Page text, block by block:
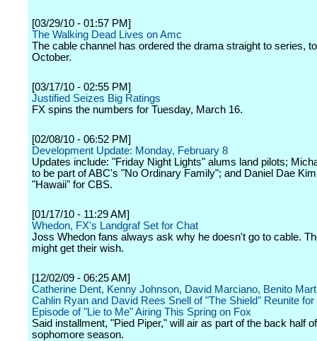
[03/29/10 - 01:57 PM]
The Walking Dead Lives on Amc
The cable channel has ordered the drama straight to series,
October.
[03/17/10 - 02:55 PM]
Justified Seizes Big Ratings
FX spins the numbers for Tuesday, March 16.
[02/08/10 - 06:52 PM]
Development Update: Monday, February 8
Updates include: "Friday Night Lights" alums land pilots;
to be part of ABC's "No Ordinary Family"; and Daniel Dae
"Hawaii" for CBS.
[01/17/10 - 11:29 AM]
Whedon, FX's Landgraf Set for Chat
Joss Whedon fans always ask why he doesn't go to cable.
might get their wish.
[12/02/09 - 06:25 AM]
Catherine Dent, Kenny Johnson, David Marciano, Benito
Cahlin Ryan and David Rees Snell of "The Shield" Reunite
Episode of "Lie to Me" Airing This Spring on Fox
Said installment, "Pied Piper," will air as part of the back half
sophomore season.